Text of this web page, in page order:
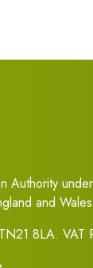
Authority
and
8LA. VAT